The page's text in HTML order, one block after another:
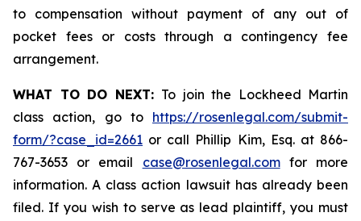
to compensation without payment of any out of
pocket fees or costs through a contingency fee
arrangement.
WHAT TO DO NEXT: To join the Lockheed Martin
class action, go to https://rosenlegal.com/submit-
form/?case_id=2661 or call Phillip Kim, Esq. at 866-
767-3653 or email case@rosenlegal.comfor more
information. A class action lawsuit has already been
filed. If you wish to serve as lead plaintiff, you must